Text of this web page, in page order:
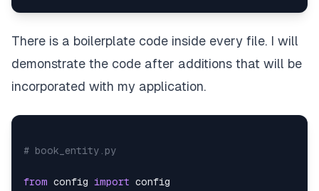
There is a boilerplate code inside every file. I will
demonstrate the code after additions that will be
incorporated with my application.
# book_entity.py
from config import